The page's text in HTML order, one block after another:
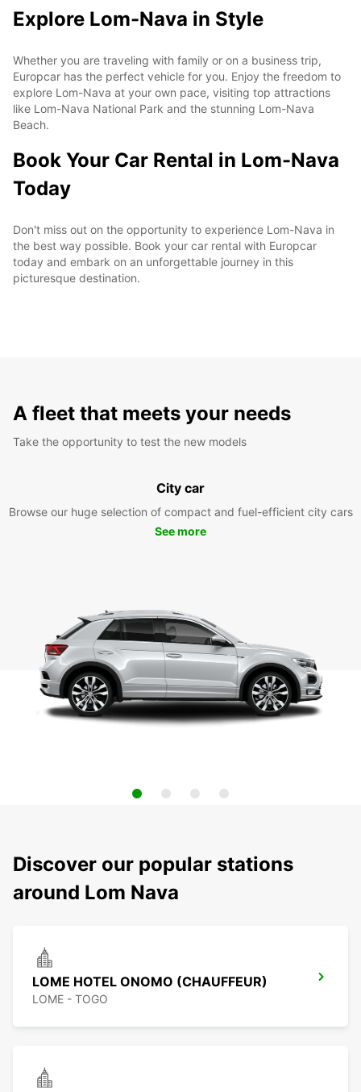
Explore Lom-Nava in Style
Whether you are traveling with family or on a business trip,
Europcar has the perfect vehicle for you. Enjoy the freedom to
explore Lom-Nava at your own pace, visiting top attractions
like Lom-Nava National Park and the stunning Lom-Nava
Beach.
Book Your Car Rental in Lom-Nava
Today
Don't miss out on the opportunity to experience Lom-Nava in
the best way possible. Book your car rental with Europcar
today and embark on an unforgettable journey in this
picturesque destination.
A fleet that meets your needs
Take the opportunity to test the new models
City car
Browse our huge selection of compact and fuel-efficient city cars
See more
Discover our popular stations
around Lom Nava
LOME HOTEL ONOMO (CHAUFFEUR)
LOME - TOGO